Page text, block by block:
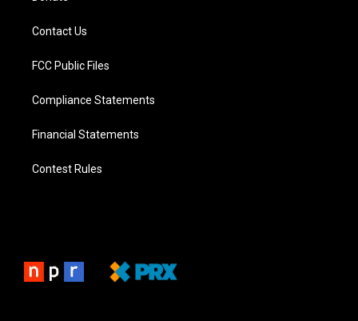
Contact Us
FCC Public Files
Compliance Statements
Financial Statements
Contest Rules